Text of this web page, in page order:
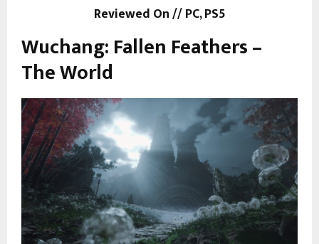
Reviewed On // PC, PS5
Wuchang: Fallen Feathers –
The World